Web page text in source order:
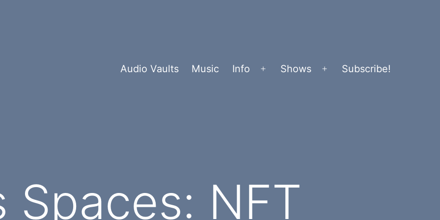
Audio Vaults Music Info
Open
Shows
Open
Subscribe!
Spaces: NFT